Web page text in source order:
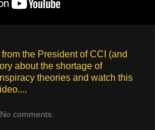
the President of CCI (and
about the shortage of
theories and watch this
No comments: